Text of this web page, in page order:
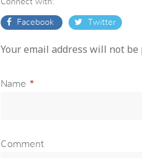
Facebook Twitter
Your email address will not
Name *
Comment